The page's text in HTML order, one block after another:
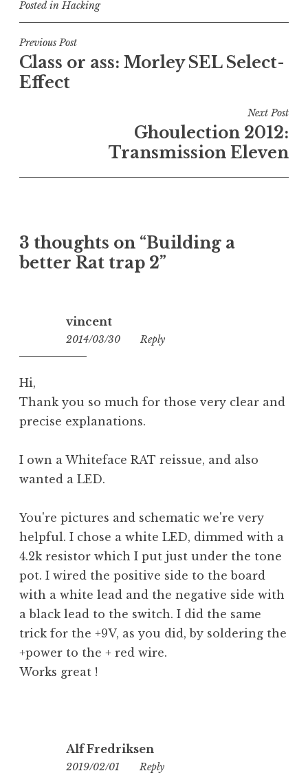
Posted inHacking
Post
navigation
Previous Post
Class or ass: Morley SEL Select-
Effect
Next Post
Ghoulection 2012:
Transmission Eleven
3 thoughts on “Building a
better Rat trap 2”
vincent
2014/03/30 13:39
Reply
Hi,
Thank you so much for those very clear and
precise explanations.
I own a Whiteface RAT reissue, and also
wanted a LED.
You're pictures and schematic we're very
helpful. I chose a white LED, dimmed with a
4.2k resistor which I put just under the tone
pot. I wired the positive side to the board
with a white lead and the negative side with
a black lead to the switch. I did the same
trick for the +9V, as you did, by soldering the
+power to the + red wire.
Works great !
Alf Fredriksen
2019/02/01 06:26
Reply